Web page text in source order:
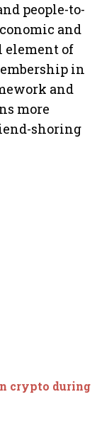
people-to-
and
of
in
and
more
shoring
crypto during